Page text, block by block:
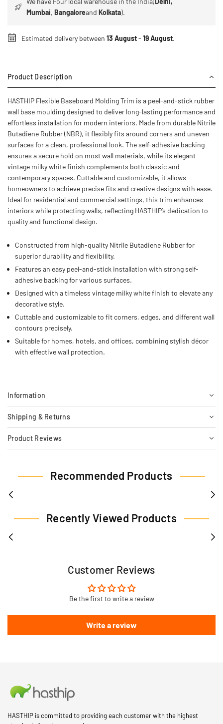
Mumbai,BangaloreandKolkata).
Estimated delivery between 13 August- 19 August.
Product Description
HASTHIP Flexible Baseboard Molding Trim is a peel-and-stick rubber
wall base moulding designed to deliver long-lasting performance and
effortless installation for modern interiors. Made from durable Nitrile
Butadiene Rubber (NBR), it flexibly fits around corners and uneven
surfaces for a clean, professional look. The self-adhesive backing
ensures a secure hold on most wall materials, while its elegant
vintage milky white finish complements both classic and
contemporary spaces. Cuttable and customizable, it allows
homeowners to achieve precise fits and creative designs with ease.
Ideal for residential and commercial settings, this trim enhances
interiors while protecting walls, reflecting HASTHIP’s dedication to
quality and functional design.
Constructed from high-quality Nitrile Butadiene Rubber for
superior durability and flexibility.
Features an easy peel-and-stick installation with strong self-
adhesive backing for various surfaces.
Designed with a timeless vintage milky white finish to elevate any
decorative style.
Cuttable and customizable to fit corners, edges, and different wall
contours precisely.
Suitable for homes, hotels, and offices, combining stylish décor
with effective wall protection.
Information
Shipping & Returns
Product Reviews
Recommended Products
Recently Viewed Products
Customer Reviews
Be the first to write a review
Write a review
HASTHIP is committed to providing each customer with the highest